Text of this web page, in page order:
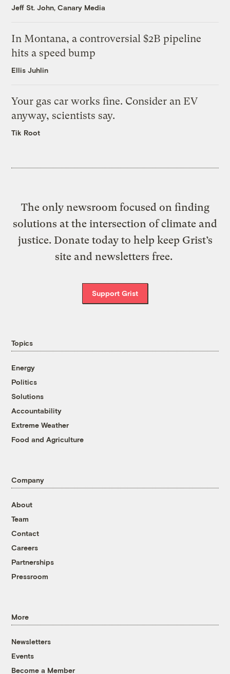
Jeff St. John, Canary Media
In Montana, a controversial $2B pipeline
hits a speed bump
Ellis Juhlin
Your gas car works fine. Consider an EV
anyway, scientists say.
Tik Root
The only newsroom focused on finding
solutions at the intersection of climate and
justice. Donate today to help keep Grist’s
site and newsletters free.
Support Grist
Topics
Energy
Politics
Solutions
Accountability
Extreme Weather
Food and Agriculture
Company
About
Team
Contact
Careers
Partnerships
Pressroom
More
Newsletters
Events
Become a Member